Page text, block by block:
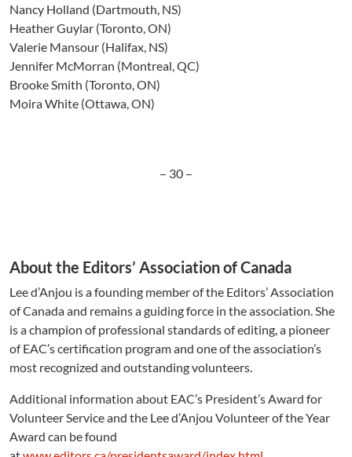
Nancy Holland (Dartmouth, NS)
Heather Guylar (Toronto, ON)
Valerie Mansour (Halifax, NS)
Jennifer McMorran (Montreal, QC)
Brooke Smith (Toronto, ON)
Moira White (Ottawa, ON)
– 30 –
About the Editors’ Association of Canada
Lee d’Anjou is a founding member of the Editors’ Association
of Canada and remains a guiding force in the association. She
is a champion of professional standards of editing, a pioneer
of EAC’s certification program and one of the association’s
most recognized and outstanding volunteers.
Additional information about EAC’s President’s Award for
Volunteer Service and the Lee d’Anjou Volunteer of the Year
Award can be found